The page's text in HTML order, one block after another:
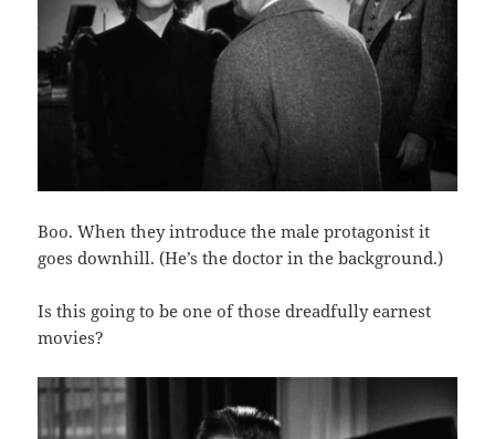
Boo. When they introduce the male protagonist it
goes downhill. (He’s the doctor in the background.)
Is this going to be one of those dreadfully earnest
movies?